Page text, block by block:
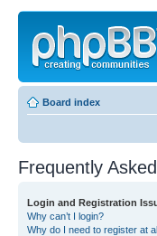
Board index
Frequently
Login and Registration
Why can’t I login?
Why do I need to register at